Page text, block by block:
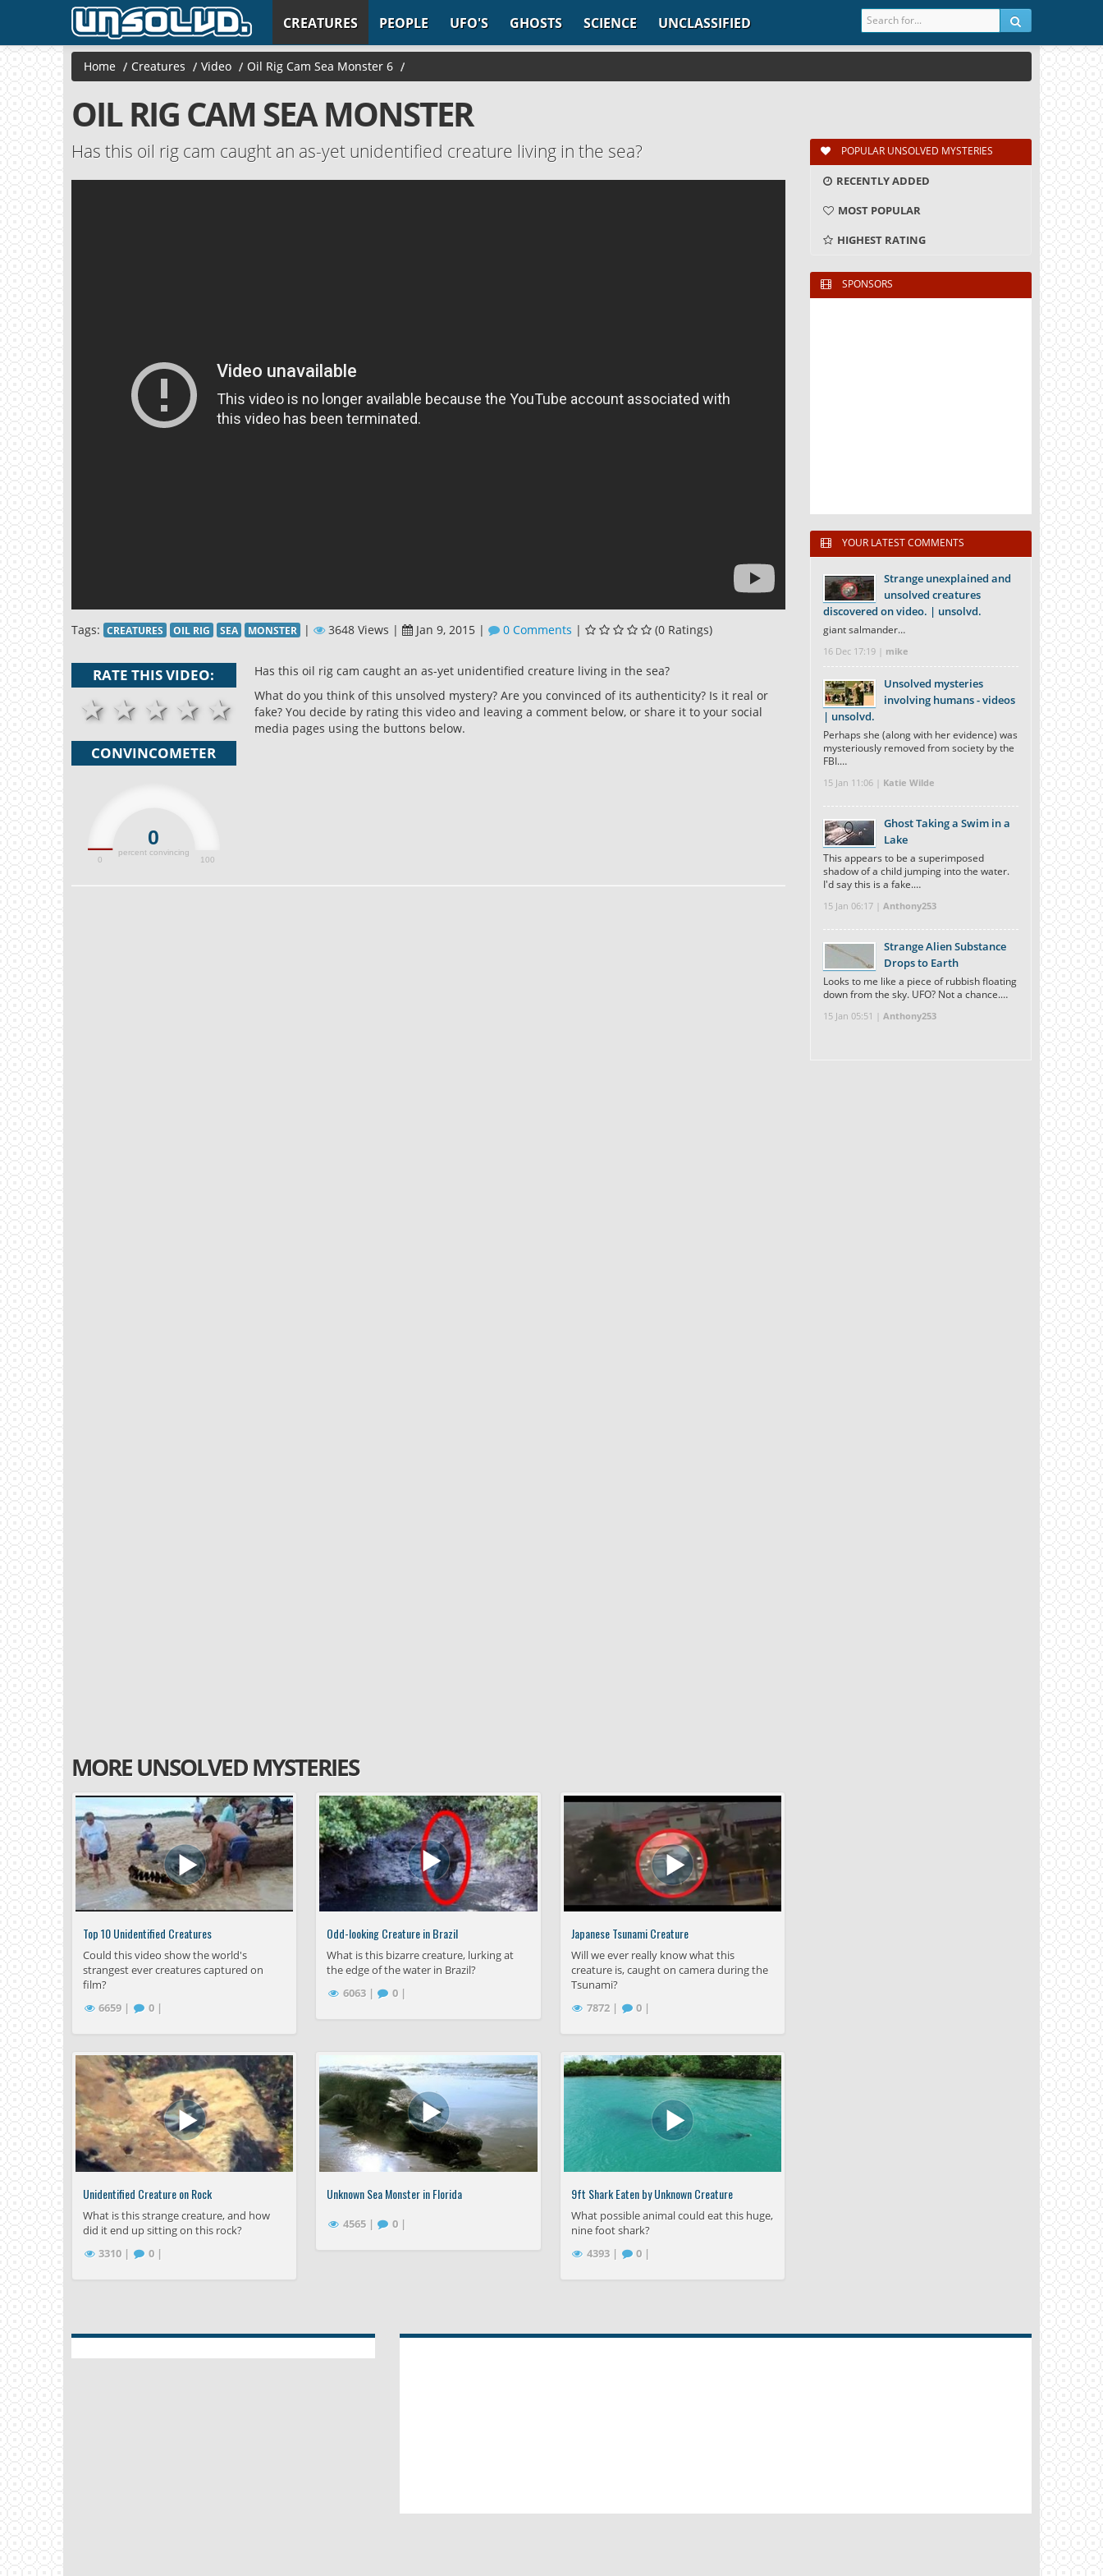
CREATURES PEOPLE UFO'S GHOSTS SCIENCE UNCLASSIFIED
Home / Creatures / Video / Oil Rig Cam Sea Monster 6 /
OIL RIG CAM SEA MONSTER
Has this oil rig cam caught an as-yet unidentified creature living in the sea?
Tags: CREATURES OIL RIG SEA MONSTER | 3648 Views | Jan 9, 2015 | 0 Comments | (0 Ratings)
RATE THIS VIDEO:
5 stars
4 stars
3 stars
2 stars
1 stars
CONVINCOMETER
0
percent convincing
0
100
Has this oil rig cam caught an as-yet unidentified creature living in the sea?
What do you think of this unsolved mystery? Are you convinced of its authenticity? Is it real or
fake? You decide by rating this video and leaving a comment below, or share it to your social
media pages using the buttons below.
MORE UNSOLVED MYSTERIES
Top 10 Unidentified Creatures
Could this video show the world's
strangest ever creatures captured on
film?
6659 |
0 |
Odd-looking Creature in Brazil
What is this bizarre creature, lurking at
the edge of the water in Brazil?
6063 |
0 |
Japanese Tsunami Creature
Will we ever really know what this
creature is, caught on camera during the
Tsunami?
7872 |
0 |
Unidentified Creature on Rock
What is this strange creature, and how
did it end up sitting on this rock?
3310 |
0 |
Unknown Sea Monster in Florida
4565 | 0 |
9ft Shark Eaten by Unknown Creature
What possible animal could eat this huge,
nine foot shark?
4393 |
0 |
POPULAR UNSOLVED MYSTERIES
RECENTLY ADDED
MOST POPULAR
HIGHEST RATING
SPONSORS
YOUR LATEST COMMENTS
Strange unexplained and
unsolved creatures
discovered on video. | unsolvd.
giant salmander…
16 Dec 17:19 | mike
Unsolved mysteries
involving humans - videos
| unsolvd.
Perhaps she (along with her evidence) was
mysteriously removed from society by the
FBI.…
15 Jan 11:06 | Katie Wilde
Ghost Taking a Swim in a
Lake
This appears to be a superimposed
shadow of a child jumping into the water.
I'd say this is a fake.…
15 Jan 06:17 | Anthony253
Strange Alien Substance
Drops to Earth
Looks to me like a piece of rubbish floating
down from the sky. UFO? Not a chance.…
15 Jan 05:51 | Anthony253